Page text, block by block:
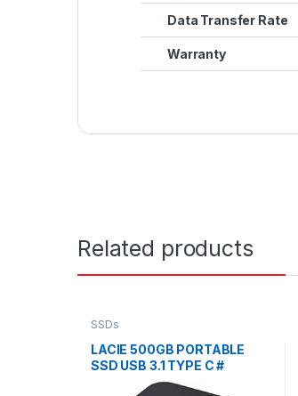
Data Transfer Rate
Warranty
Related products
SSDs
LACIE 500GB PORTABLE
SSD USB 3.1 TYPE C #
STHK500800